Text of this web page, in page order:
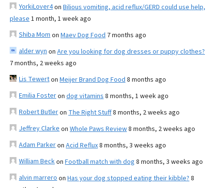
YorkiLover4on Bilious vomiting, acid reflux/GERD could use help,
please 1 month, 1 week ago
Shiba Mom on Maev Dog Food 7 months ago
alder wyn on Are you looking for dog dresses or puppy clothes?
7 months, 2 weeks ago
Lis Tewerton Meijer Brand Dog Food 8 months ago
Emilia Fosteron dog vitamins 8 months, 1 week ago
Robert Butleron The Right Stuff8 months, 2 weeks ago
Jeffrey Clarke on Whole Paws Review8 months, 2 weeks ago
Adam Parkeron Acid Reflux8 months, 3 weeks ago
William Beckon Football match with dog 8 months, 3 weeks ago
alvin marrero on Has your dog stopped eating their kibble? 8